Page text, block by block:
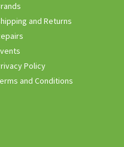
and Returns
Policy
and Conditions